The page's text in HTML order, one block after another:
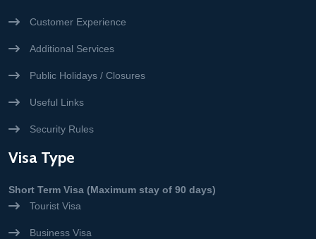
Customer Experience
Additional Services
Public Holidays / Closures
Useful Links
Security Rules
Visa Type
Short Term Visa (Maximum stay of 90 days)
Tourist Visa
Business Visa